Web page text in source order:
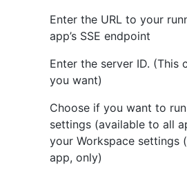
Enter the URL to your
app’s SSE endpoint
Enter the server ID. (This
you want)
Choose if you want to
settings (available to all
your Workspace settings
app, only)